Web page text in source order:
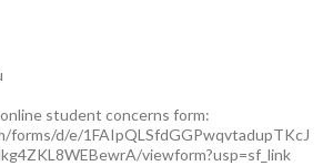
student concerns form:
forms/d/e/1FAIpQLSfdGGPwqvtadupTKcJ
viewform?usp=sf_link